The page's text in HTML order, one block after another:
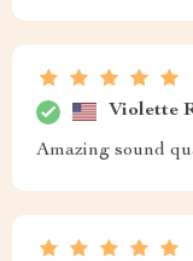
Violette
Amazing sound